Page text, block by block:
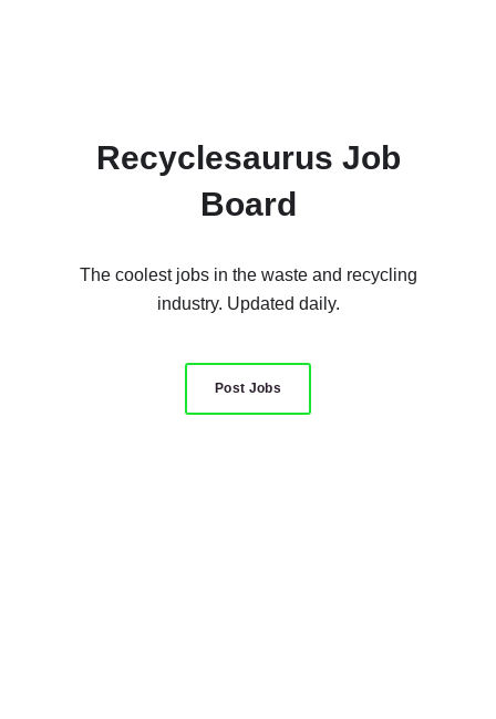
Recyclesaurus Job
Board
The coolest jobs in the waste and recycling
industry. Updated daily.
Post Jobs